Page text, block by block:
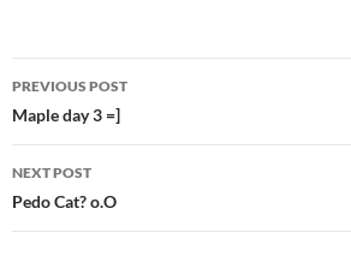
Post
navigation
PREVIOUS POST
Maple day 3 =]
NEXT POST
Pedo Cat? o.O